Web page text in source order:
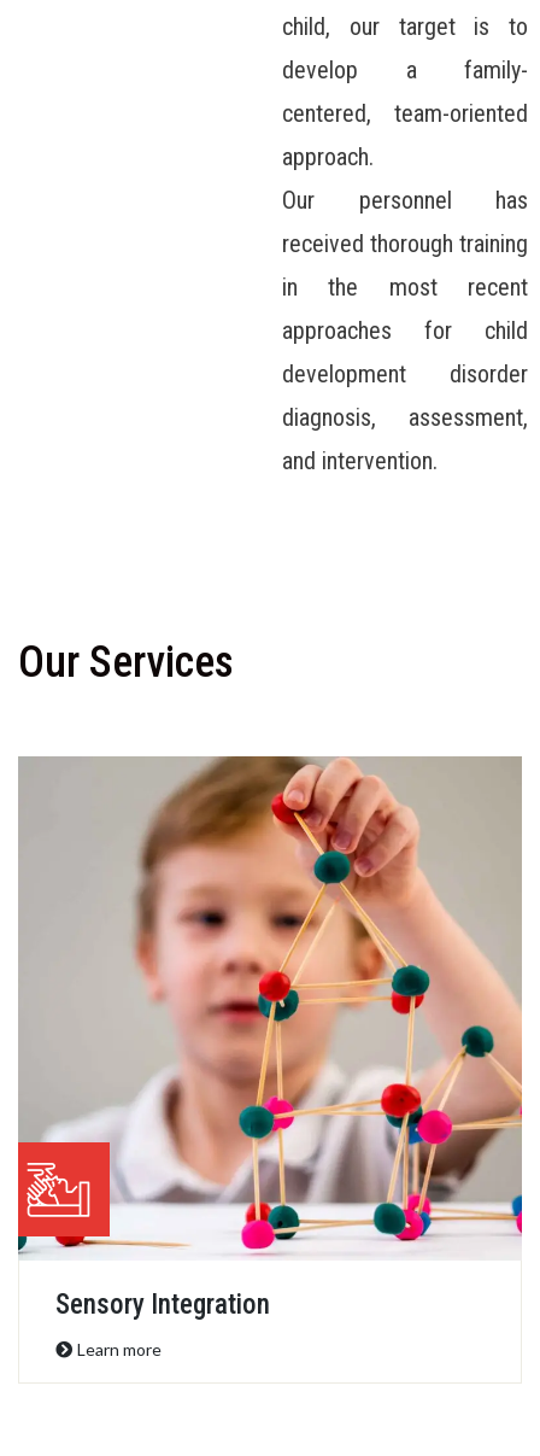
child, our target is to
develop a family-
centered, team-oriented
approach.
Our personnel has
received thorough training
in the most recent
approaches for child
development disorder
diagnosis, assessment,
and intervention.
Our Services
Occupational Therapy
Learn more